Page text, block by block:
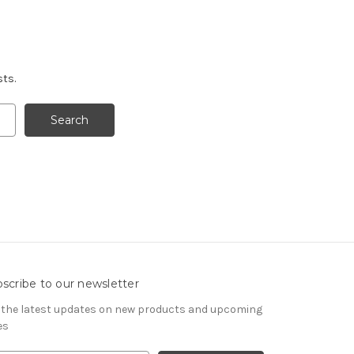
to our newsletter
the latest updates on new products and upcoming